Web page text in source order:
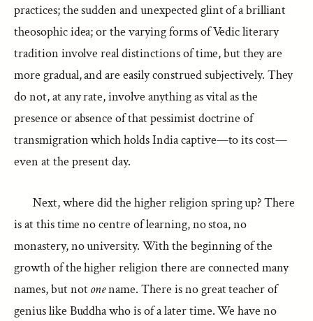
practices; the sudden and unexpected glint of a brilliant
theosophic idea; or the varying forms of Vedic literary
tradition involve real distinctions of time, but they are
more gradual, and are easily construed subjectively. They
do not, at any rate, involve anything as vital as the
presence or absence of that pessimist doctrine of
transmigration which holds India captive—to its cost—
even at the present day.
Next, where did the higher religion spring up? There
is at this time no centre of learning, no stoa, no
monastery, no university. With the beginning of the
growth of the higher religion there are connected many
names, but notonename. There is no great teacher of
genius like Buddha who is of a later time. We have no